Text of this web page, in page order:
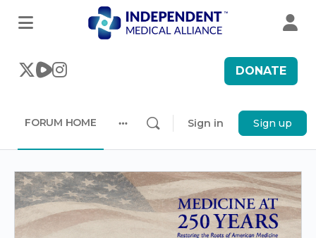
DONATE
FORUM HOME
options
Sign in Sign up